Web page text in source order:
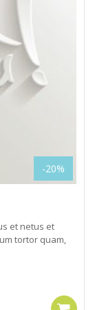
-20%
et netus et
tortor quam,